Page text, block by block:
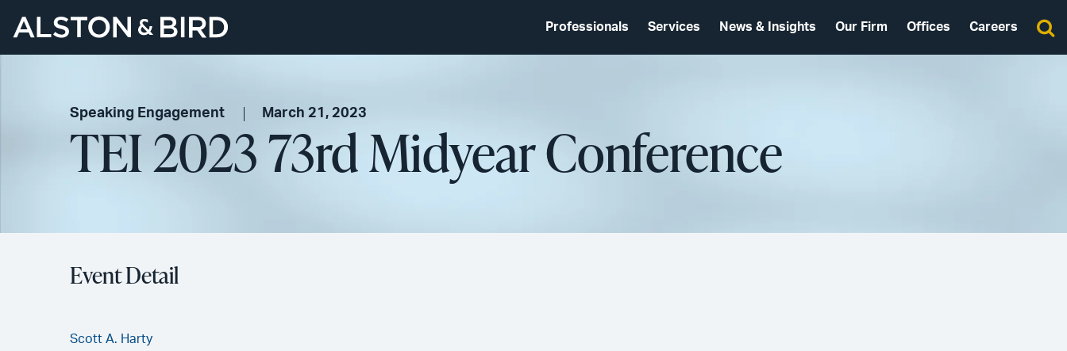
Professionals Services News & Insights Our Firm Offices Careers
Speaking Engagement March 21, 2023
TEI 2023 73rd Midyear Conference
Event Detail
Scott A. Harty